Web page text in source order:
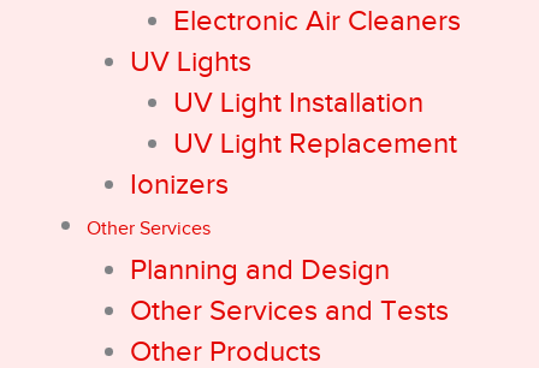
Electronic Air Cleaners
UV Lights
UV Light Installation
UV Light Replacement
Ionizers
Other Services
Planning and Design
Other Services and Tests
Other Products